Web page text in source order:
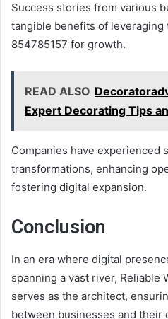
Success stories from various
tangible benefits of leveraging
854785157 for growth.
READ ALSO
Expert Decorating Tips
Companies have experienced
transformations, enhancing
fostering digital expansion.
Conclusion
In an era where digital
spanning a vast river, Reliable
serves as the architect,
between businesses and their